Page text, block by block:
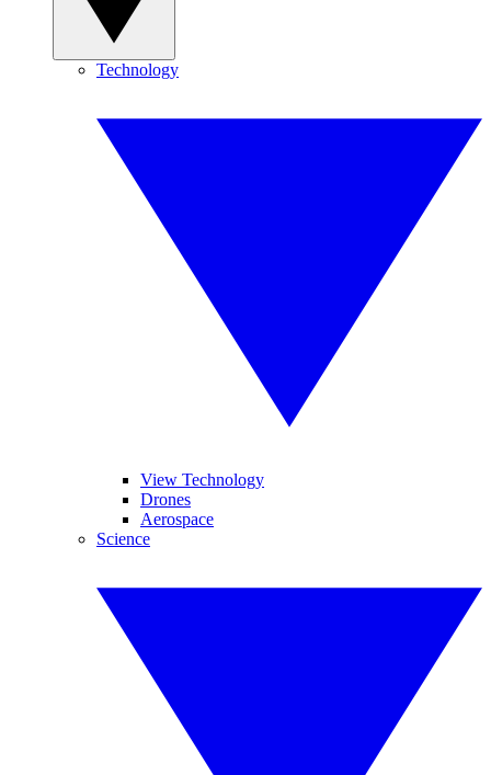
Technology
View Technology
Drones
Aerospace
Science